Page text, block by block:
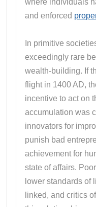
and enforced
In primitive
exceedingly rare
wealth-building. If
flight in 1400 AD,
incentive to act on
accumulation was
innovators for
punish bad
achievement for
state of affairs.
lower standards of
linked, and critics